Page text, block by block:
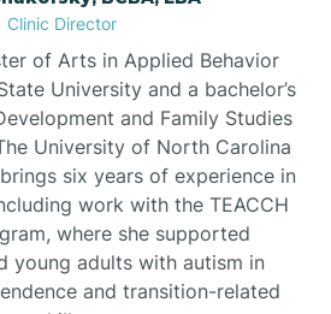
Brandywine Bay
Brevard
Briar Chapel
Brices Creek
Clinic Director
of Arts in Applied Behavior
University and a bachelor’s
and Family Studies
University of North Carolina
six years of experience in
work with the TEACCH
where she supported
young adults with autism in
and transition-related